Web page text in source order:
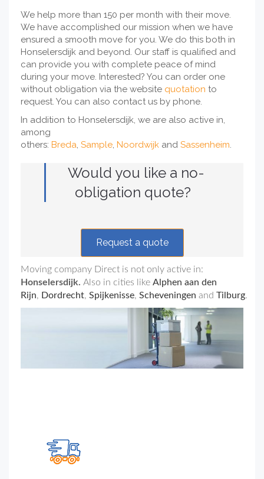
We help more than 150 per month with their move.
We have accomplished our mission when we have
ensured a smooth move for you. We do this both in
Honselersdijk and beyond. Our staff is qualified and
can provide you with complete peace of mind
during your move. Interested? You can order one
without obligation via the website quotation to
request. You can also contact us by phone.
In addition to Honselersdijk, we are also active in,
among
others: Breda, Sample, Noordwijk and Sassenheim.
Would you like a no-
obligation quote?
Request a quote
Moving company Direct is not only active in:
Honselersdijk. Also in cities like Alphen aan den
Rijn, Dordrecht, Spijkenisse, Scheveningen and Tilburg.